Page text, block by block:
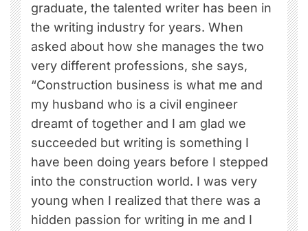
graduate, the talented writer has been in
the writing industry for years. When
asked about how she manages the two
very different professions, she says,
“Construction business is what me and
my husband who is a civil engineer
dreamt of together and I am glad we
succeeded but writing is something I
have been doing years before I stepped
into the construction world. I was very
young when I realized that there was a
hidden passion for writing in me and I